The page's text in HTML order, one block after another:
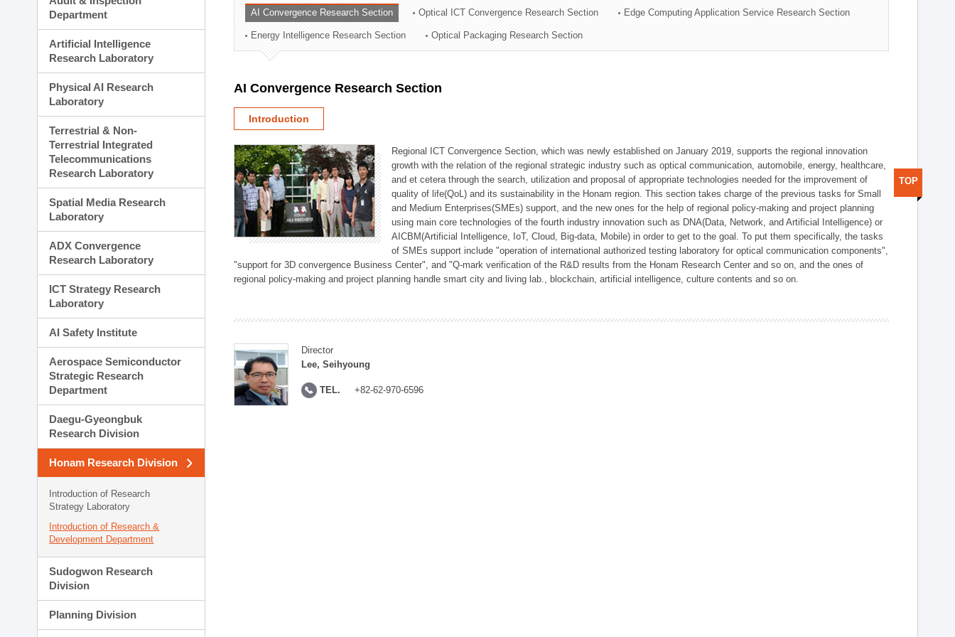
Planning Division
Technology Commercialization Division
Administration Division
External Relations Division
Department
Artificial Intelligence
Research Laboratory
Physical AI Research
Laboratory
Terrestrial & Non-
Terrestrial Integrated
Telecommunications
Research Laboratory
Spatial Media Research
Laboratory
ADX Convergence
Research Laboratory
ICT Strategy Research
Laboratory
AI Safety Institute
Aerospace Semiconductor
Strategic Research
Department
Daegu-Gyeongbuk
Research Division
Honam Research Division
Introduction of Research
Strategy Laboratory
Introduction of Research &
Development Department
Sudogwon Research
Division
Planning Division
AI Convergence Research Section Optical ICT Convergence Research Section Edge Computing Application Service Research Section
Energy Intelligence Research Section Optical Packaging Research Section
AI Convergence Research Section
Introduction
Regional ICT Convergence Section, which was newly established on January 2019, supports the regional innovation
growth with the relation of the regional strategic industry such as optical communication, automobile, energy, healthcare,
and et cetera through the search, utilization and proposal of appropriate technologies needed for the improvement of
quality of life(QoL) and its sustainability in the Honam region. This section takes charge of the previous tasks for Small
and Medium Enterprises(SMEs) support, and the new ones for the help of regional policy-making and project planning
using main core technologies of the fourth industry innovation such as DNA(Data, Network, and Artificial Intelligence) or
AICBM(Artificial Intelligence, IoT, Cloud, Big-data, Mobile) in order to get to the goal. To put them specifically, the tasks
of SMEs support include "operation of international authorized testing laboratory for optical communication components",
"support for 3D convergence Business Center", and "Q-mark verification of the R&D results from the Honam Research Center and so on, and the ones of
regional policy-making and project planning handle smart city and living lab., blockchain, artificial intelligence, culture contents and so on.
Director
Lee, Seihyoung
TEL. +82-62-970-6596
TOP